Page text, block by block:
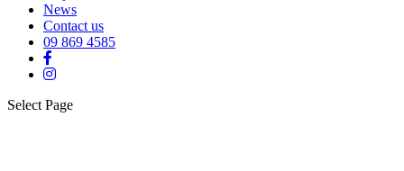
News
Contact us
09 869 4585
Select Page